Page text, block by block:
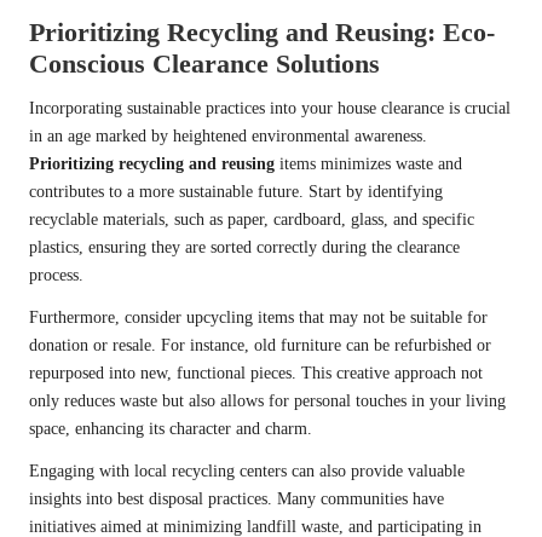
Prioritizing Recycling and Reusing: Eco-
Conscious Clearance Solutions
Incorporating sustainable practices into your house clearance is crucial
in an age marked by heightened environmental awareness.
Prioritizing recycling and reusing items minimizes waste and
contributes to a more sustainable future. Start by identifying
recyclable materials, such as paper, cardboard, glass, and specific
plastics, ensuring they are sorted correctly during the clearance
process.
Furthermore, consider upcycling items that may not be suitable for
donation or resale. For instance, old furniture can be refurbished or
repurposed into new, functional pieces. This creative approach not
only reduces waste but also allows for personal touches in your living
space, enhancing its character and charm.
Engaging with local recycling centers can also provide valuable
insights into best disposal practices. Many communities have
initiatives aimed at minimizing landfill waste, and participating in